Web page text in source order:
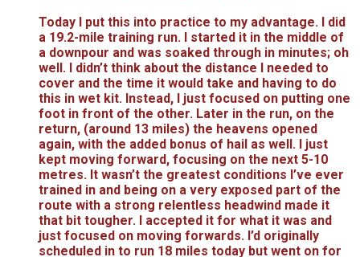
Today I put this into practice to my advantage. I did
a 19.2-mile training run. I started it in the middle of
a downpour and was soaked through in minutes; oh
well. I didn’t think about the distance I needed to
cover and the time it would take and having to do
this in wet kit. Instead, I just focused on putting one
foot in front of the other. Later in the run, on the
return, (around 13 miles) the heavens opened
again, with the added bonus of hail as well. I just
kept moving forward, focusing on the next 5-10
metres. It wasn’t the greatest conditions I’ve ever
trained in and being on a very exposed part of the
route with a strong relentless headwind made it
that bit tougher. I accepted it for what it was and
just focused on moving forwards. I’d originally
scheduled in to run 18 miles today but went on for